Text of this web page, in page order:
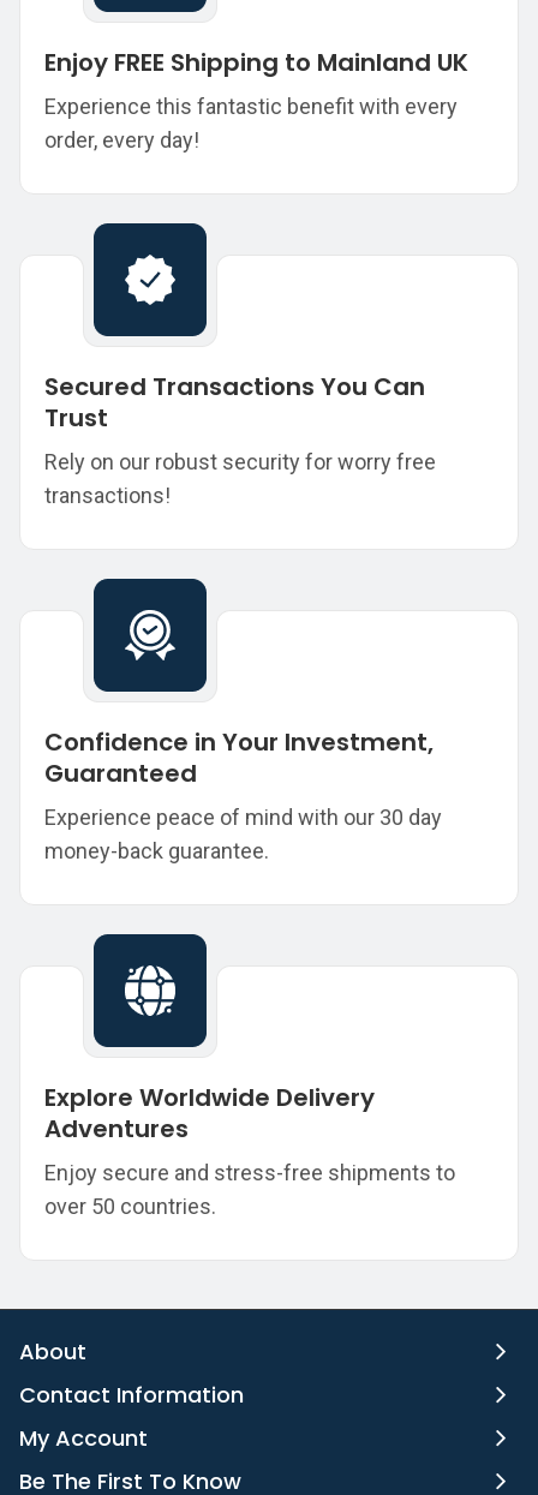
Enjoy FREE Shipping to Mainland UK
Experience this fantastic benefit with every
order, every day!
Secured Transactions You Can
Trust
Rely on our robust security for worry free
transactions!
Confidence in Your Investment,
Guaranteed
Experience peace of mind with our 30 day
money-back guarantee.
Explore Worldwide Delivery
Adventures
Enjoy secure and stress-free shipments to
over 50 countries.
About
Contact Information
My Account
Be The First To Know